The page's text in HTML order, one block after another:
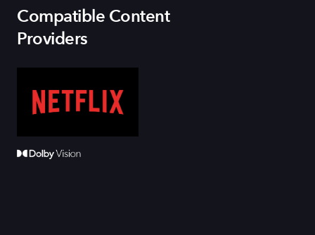
Compatible Content
Providers